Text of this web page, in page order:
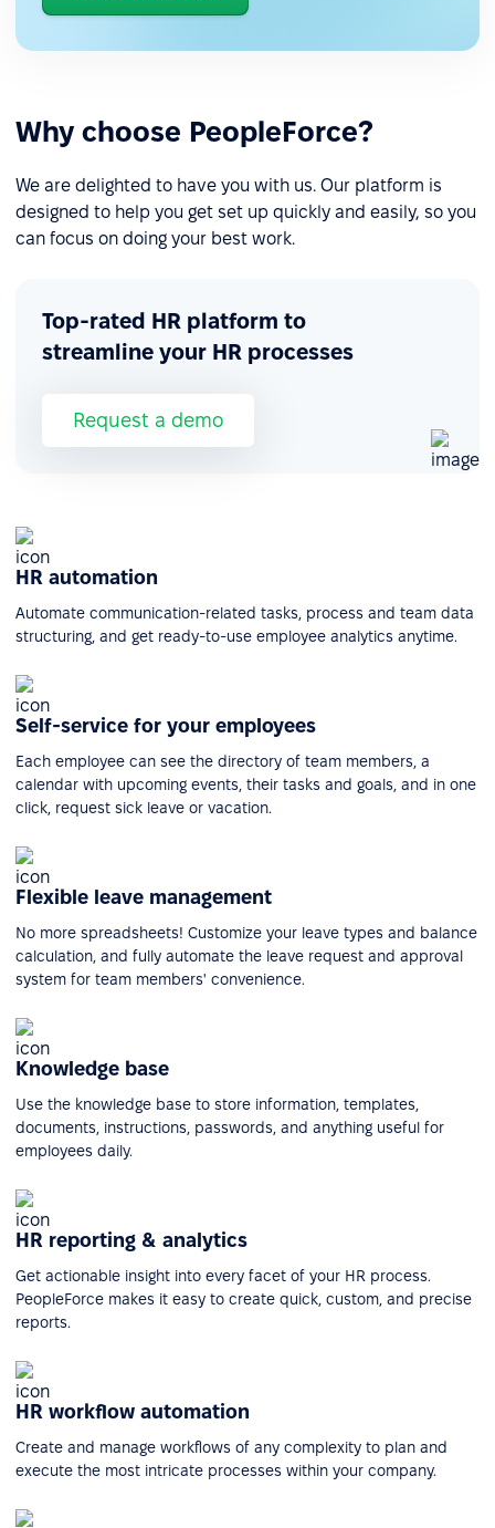
Why choose PeopleForce?
We are delighted to have you with us. Our platform is
designed to help you get set up quickly and easily, so you
can focus on doing your best work.
Top-rated HR platform to
streamline your HR processes
Request a demo
HR automation
Automate communication-related tasks, process and team data
structuring, and get ready-to-use employee analytics anytime.
Self-service for your employees
Each employee can see the directory of team members, a
calendar with upcoming events, their tasks and goals, and in one
click, request sick leave or vacation.
Flexible leave management
No more spreadsheets! Customize your leave types and balance
calculation, and fully automate the leave request and approval
system for team members' convenience.
Knowledge base
Use the knowledge base to store information, templates,
documents, instructions, passwords, and anything useful for
employees daily.
HR reporting & analytics
Get actionable insight into every facet of your HR process.
PeopleForce makes it easy to create quick, custom, and precise
reports.
HR workflow automation
Create and manage workflows of any complexity to plan and
execute the most intricate processes within your company.